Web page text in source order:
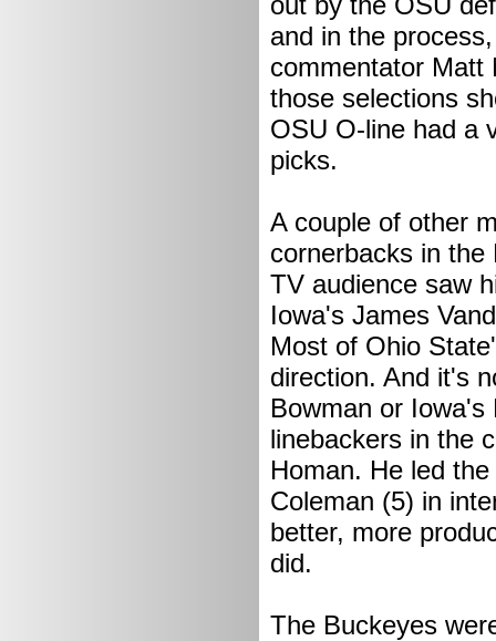
and in the
commentator Matt
those selections
OSU O-line had a
picks.
A couple of other
cornerbacks in the
TV audience saw
Iowa's James
Most of Ohio
direction. And it's
Bowman or
linebackers in the
Homan. He led
Coleman (5) in
better, more
did.
The Buckeyes